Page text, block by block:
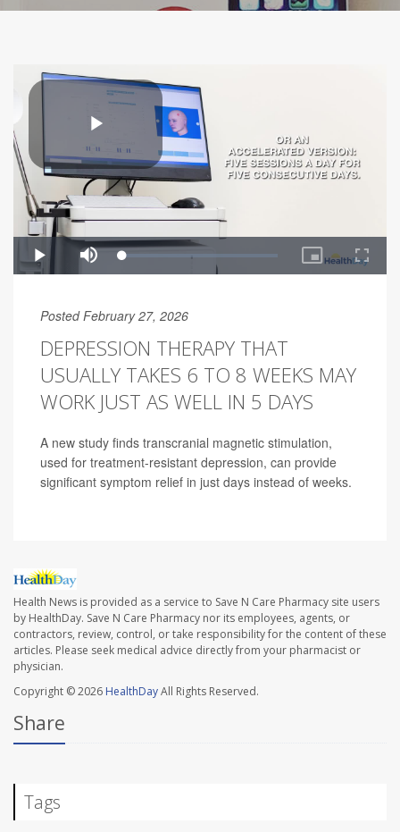
Posted February 27, 2026
DEPRESSION THERAPY THAT
USUALLY TAKES 6 TO 8 WEEKS MAY
WORK JUST AS WELL IN 5 DAYS
A new study finds transcranial magnetic stimulation,
used for treatment-resistant depression, can provide
significant symptom relief in just days instead of weeks.
Health News is provided as a service to Save N Care Pharmacy site users
by HealthDay. Save N Care Pharmacy nor its employees, agents, or
contractors, review, control, or take responsibility for the content of these
articles. Please seek medical advice directly from your pharmacist or
physician.
Copyright © 2026 HealthDayAll Rights Reserved.
Share
Tags